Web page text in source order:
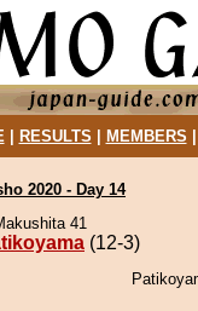
| RESULTS MEMBERS
2020 - Day 14
41
(12-3)